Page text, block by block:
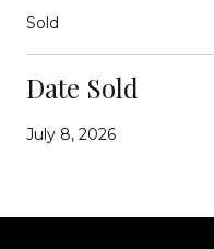
Sold
Date Sold
July 8, 2026